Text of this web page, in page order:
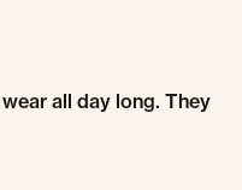
all day long. They